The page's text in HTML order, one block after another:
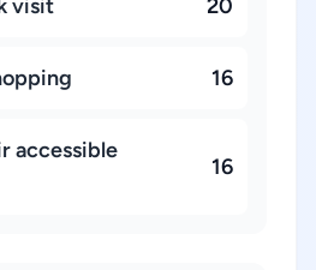
visit 20
16
accessible
16